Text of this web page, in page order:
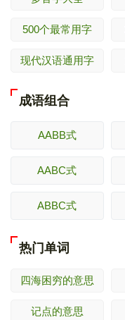
500个最常用字
现代汉语通用字
成语组合
AABB式
AABC式
ABBC式
热门单词
四海困穷的意思
记点的意思